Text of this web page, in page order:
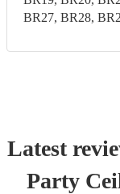
BR27, BR28,
Latest
Party